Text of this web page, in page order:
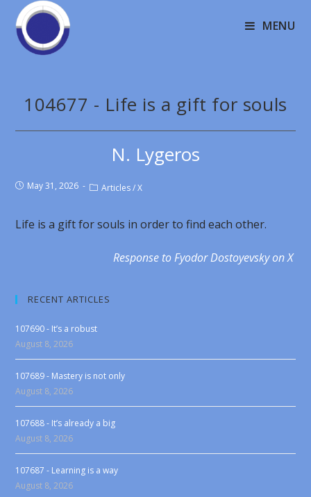
MENU
104677 - Life is a gift for souls
N. Lygeros
May 31, 2026 Articles / X
Life is a gift for souls in order to find each other.
Response to Fyodor Dostoyevsky on X
RECENT ARTICLES
107690 - It’s a robust
August 8, 2026
107689 - Mastery is not only
August 8, 2026
107688 - It’s already a big
August 8, 2026
107687 - Learning is a way
August 8, 2026